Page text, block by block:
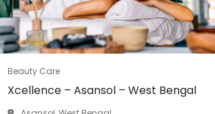
Beauty Care
Xcellence – Asansol – West Bengal